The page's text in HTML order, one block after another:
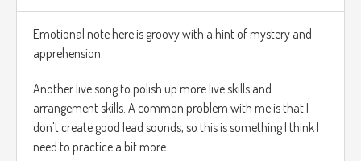
Emotional note here is groovy with a hint of mystery and
apprehension.
Another live song to polish up more live skills and
arrangement skills. A common problem with me is that I
don't create good lead sounds, so this is something I think I
need to practice a bit more.